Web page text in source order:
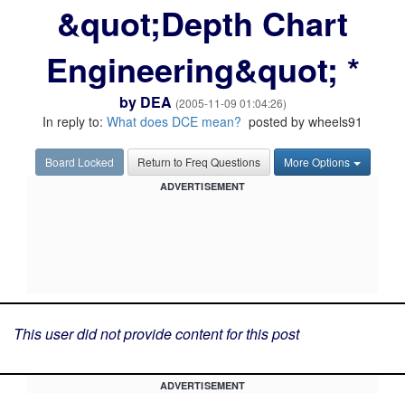
&quot;Depth Chart
Engineering&quot; *
by DEA (2005-11-09 01:04:26)
In reply to: What does DCE mean? posted by wheels91
Board Locked Return to Freq Questions More Options
ADVERTISEMENT
This user did not provide content for this post
ADVERTISEMENT